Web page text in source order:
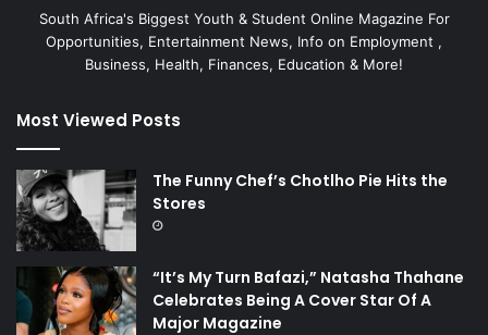
South Africa's Biggest Youth & Student Online Magazine For
Opportunities, Entertainment News, Info on Employment ,
Business, Health, Finances, Education & More!
Most Viewed Posts
The Funny Chef’s Chotlho Pie Hits the
Stores
“It’s My Turn Bafazi,” Natasha Thahane
Celebrates Being A Cover Star Of A
Major Magazine